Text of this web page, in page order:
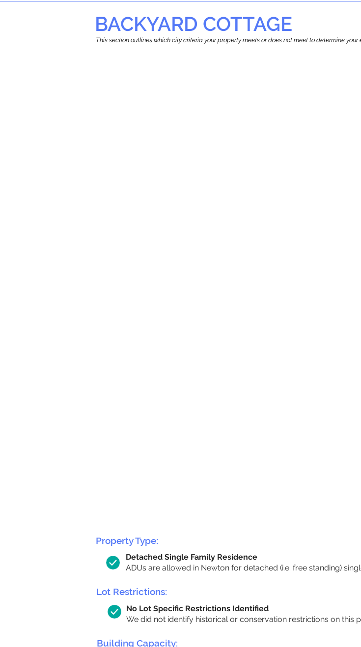
BACKYARD COTTAGE
This section outlines which city criteria your property meets or does not meet to determine
Property Type:
Detached Single Family Residence
ADUs are allowed in Newton for detached (i.e. free standing)
Lot Restrictions:
No Lot Specific Restrictions Identified
We did not identify historical or conservation restrictions on this
Building Capacity: